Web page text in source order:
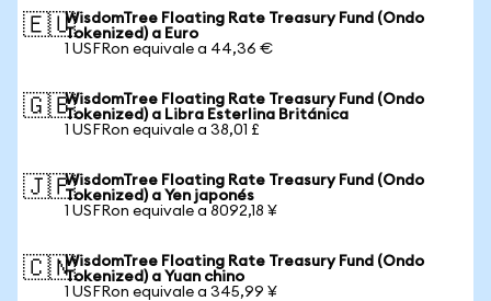
🇪🇺WisdomTree Floating Rate Treasury Fund (Ondo
Tokenized) a Euro
1 USFRon equivale a 44,36 €
🇬🇧WisdomTree Floating Rate Treasury Fund (Ondo
Tokenized) a Libra Esterlina Británica
1 USFRon equivale a 38,01 £
🇯🇵WisdomTree Floating Rate Treasury Fund (Ondo
Tokenized) a Yen japonés
1 USFRon equivale a 8092,18 ¥
🇨🇳WisdomTree Floating Rate Treasury Fund (Ondo
Tokenized) a Yuan chino
1 USFRon equivale a 345,99 ¥